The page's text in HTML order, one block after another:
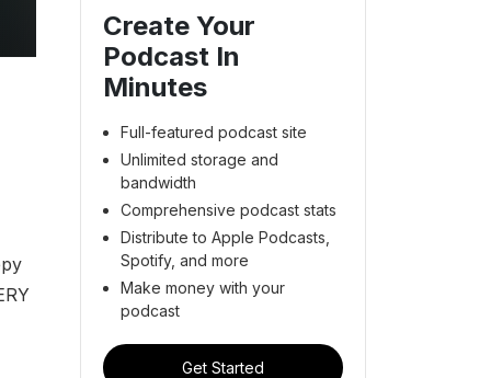
Create Your
Podcast In
Minutes
Full-featured podcast site
Unlimited storage and
bandwidth
Comprehensive podcast stats
Distribute to Apple Podcasts,
Spotify, and more
Make money with your
podcast
Get Started